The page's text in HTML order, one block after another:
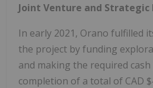
Joint Venture and Strategic
In early 2021, Orano fulfilled
the project by funding
and making the required
completion of a total of CAD